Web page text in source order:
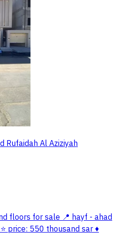
Rufaidah Al Aziziyah
floors for sale 📍 hayf - ahad
price: 550 thousand sar ♦️